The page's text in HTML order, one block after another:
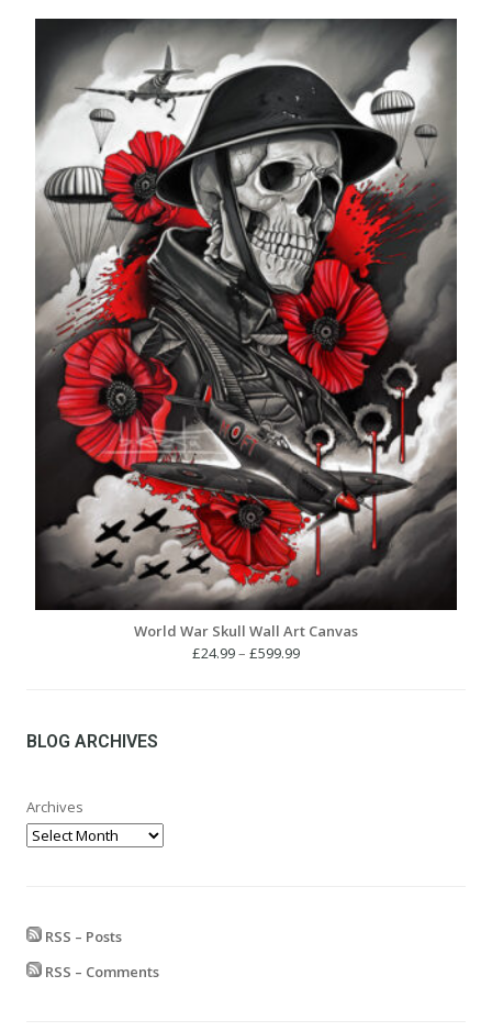
£24.99
£599.99
World War Skull Wall Art Canvas
£24.99– £599.99Price
BLOG ARCHIVES
Archives
RSS – Posts
RSS – Comments